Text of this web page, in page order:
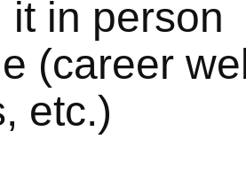
it in person
(career
etc.)